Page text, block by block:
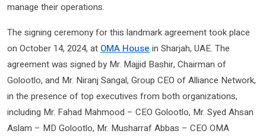
manage their operations.
The signing ceremony for this landmark agreement took place
on October 14, 2024, at OMA House in Sharjah, UAE. The
agreement was signed by Mr. Majjid Bashir, Chairman of
Golootlo, and Mr. Niranj Sangal, Group CEO of Alliance Network,
in the presence of top executives from both organizations,
including Mr. Fahad Mahmood – CEO Golootlo, Mr. Syed Ahsan
Aslam – MD Golootlo, Mr. Musharraf Abbas – CEO OMA